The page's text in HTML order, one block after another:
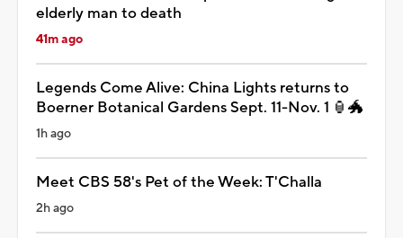
elderly man to death
41m ago
Legends Come Alive: China Lights returns to
Boerner Botanical Gardens Sept. 11-Nov. 1 🏮🐲
1h ago
Meet CBS 58's Pet of the Week: T'Challa
2h ago